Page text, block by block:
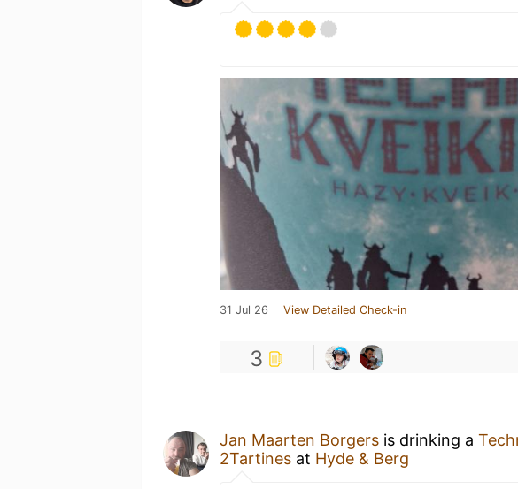
31 Jul 26 View Detailed Check-in
3
Jan Maarten Borgers is drinking a
2Tartines at Hyde & Berg